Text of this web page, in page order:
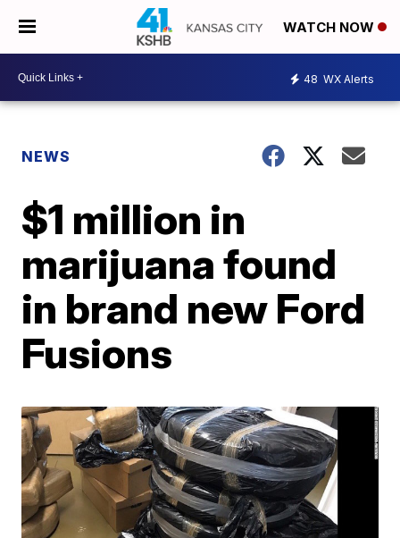
WATCH NOW
48 WX Alerts
NEWS
$1 million in
marijuana found
in brand new Ford
Fusions